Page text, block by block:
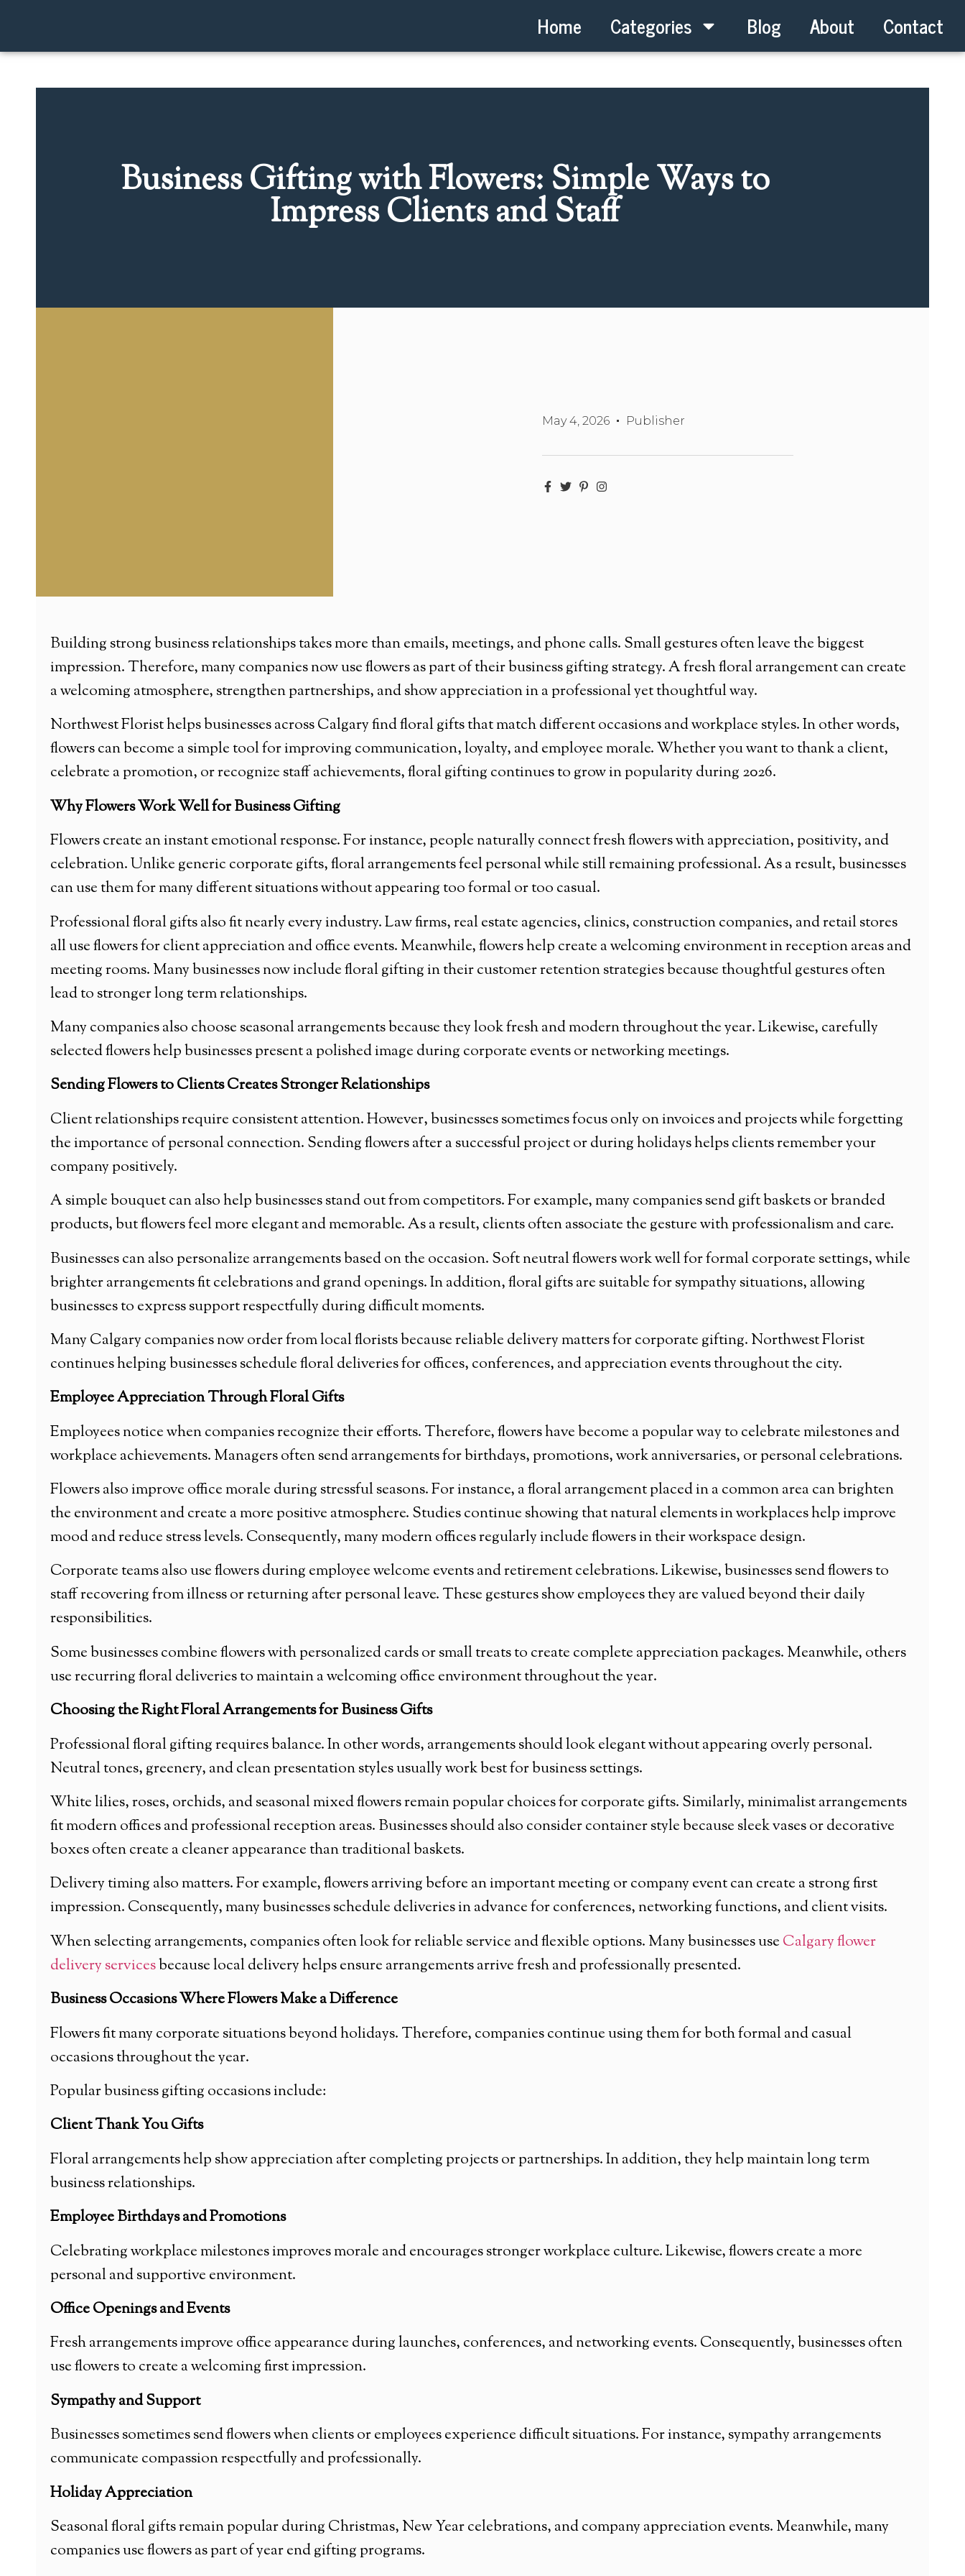
Home Categories Blog About Contact
Business Gifting with Flowers: Simple Ways to
Impress Clients and Staff
May 4, 2026 Publisher
Building strong business relationships takes more than emails, meetings, and phone calls. Small gestures often leave the biggest
impression. Therefore, many companies now use flowers as part of their business gifting strategy. A fresh floral arrangement can create
a welcoming atmosphere, strengthen partnerships, and show appreciation in a professional yet thoughtful way.
Northwest Florist helps businesses across Calgary find floral gifts that match different occasions and workplace styles. In other words,
flowers can become a simple tool for improving communication, loyalty, and employee morale. Whether you want to thank a client,
celebrate a promotion, or recognize staff achievements, floral gifting continues to grow in popularity during 2026.
Why Flowers Work Well for Business Gifting
Flowers create an instant emotional response. For instance, people naturally connect fresh flowers with appreciation, positivity, and
celebration. Unlike generic corporate gifts, floral arrangements feel personal while still remaining professional. As a result, businesses
can use them for many different situations without appearing too formal or too casual.
Professional floral gifts also fit nearly every industry. Law firms, real estate agencies, clinics, construction companies, and retail stores
all use flowers for client appreciation and office events. Meanwhile, flowers help create a welcoming environment in reception areas and
meeting rooms. Many businesses now include floral gifting in their customer retention strategies because thoughtful gestures often
lead to stronger long term relationships.
Many companies also choose seasonal arrangements because they look fresh and modern throughout the year. Likewise, carefully
selected flowers help businesses present a polished image during corporate events or networking meetings.
Sending Flowers to Clients Creates Stronger Relationships
Client relationships require consistent attention. However, businesses sometimes focus only on invoices and projects while forgetting
the importance of personal connection. Sending flowers after a successful project or during holidays helps clients remember your
company positively.
A simple bouquet can also help businesses stand out from competitors. For example, many companies send gift baskets or branded
products, but flowers feel more elegant and memorable. As a result, clients often associate the gesture with professionalism and care.
Businesses can also personalize arrangements based on the occasion. Soft neutral flowers work well for formal corporate settings, while
brighter arrangements fit celebrations and grand openings. In addition, floral gifts are suitable for sympathy situations, allowing
businesses to express support respectfully during difficult moments.
Many Calgary companies now order from local florists because reliable delivery matters for corporate gifting. Northwest Florist
continues helping businesses schedule floral deliveries for offices, conferences, and appreciation events throughout the city.
Employee Appreciation Through Floral Gifts
Employees notice when companies recognize their efforts. Therefore, flowers have become a popular way to celebrate milestones and
workplace achievements. Managers often send arrangements for birthdays, promotions, work anniversaries, or personal celebrations.
Flowers also improve office morale during stressful seasons. For instance, a floral arrangement placed in a common area can brighten
the environment and create a more positive atmosphere. Studies continue showing that natural elements in workplaces help improve
mood and reduce stress levels. Consequently, many modern offices regularly include flowers in their workspace design.
Corporate teams also use flowers during employee welcome events and retirement celebrations. Likewise, businesses send flowers to
staff recovering from illness or returning after personal leave. These gestures show employees they are valued beyond their daily
responsibilities.
Some businesses combine flowers with personalized cards or small treats to create complete appreciation packages. Meanwhile, others
use recurring floral deliveries to maintain a welcoming office environment throughout the year.
Choosing the Right Floral Arrangements for Business Gifts
Professional floral gifting requires balance. In other words, arrangements should look elegant without appearing overly personal.
Neutral tones, greenery, and clean presentation styles usually work best for business settings.
White lilies, roses, orchids, and seasonal mixed flowers remain popular choices for corporate gifts. Similarly, minimalist arrangements
fit modern offices and professional reception areas. Businesses should also consider container style because sleek vases or decorative
boxes often create a cleaner appearance than traditional baskets.
Delivery timing also matters. For example, flowers arriving before an important meeting or company event can create a strong first
impression. Consequently, many businesses schedule deliveries in advance for conferences, networking functions, and client visits.
When selecting arrangements, companies often look for reliable service and flexible options. Many businesses use Calgary flower
delivery servicesbecause local delivery helps ensure arrangements arrive fresh and professionally presented.
Business Occasions Where Flowers Make a Difference
Flowers fit many corporate situations beyond holidays. Therefore, companies continue using them for both formal and casual
occasions throughout the year.
Popular business gifting occasions include:
Client Thank You Gifts
Floral arrangements help show appreciation after completing projects or partnerships. In addition, they help maintain long term
business relationships.
Employee Birthdays and Promotions
Celebrating workplace milestones improves morale and encourages stronger workplace culture. Likewise, flowers create a more
personal and supportive environment.
Office Openings and Events
Fresh arrangements improve office appearance during launches, conferences, and networking events. Consequently, businesses often
use flowers to create a welcoming first impression.
Sympathy and Support
Businesses sometimes send flowers when clients or employees experience difficult situations. For instance, sympathy arrangements
communicate compassion respectfully and professionally.
Holiday Appreciation
Seasonal floral gifts remain popular during Christmas, New Year celebrations, and company appreciation events. Meanwhile, many
companies use flowers as part of year end gifting programs.